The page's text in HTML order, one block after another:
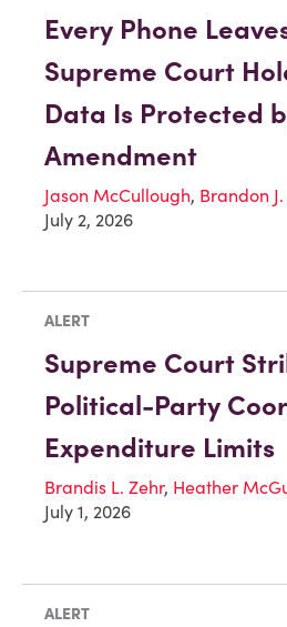
Every Phone
Supreme Court
Data Is Protected
Amendment
Jason McCullough, Brandon
July 2, 2026
ALERT
Supreme Court
Political-Party
Expenditure Limits
Brandis L. Zehr, Heather
July 1, 2026
ALERT